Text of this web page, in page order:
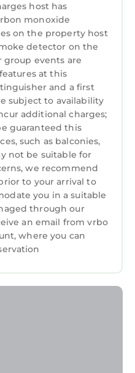
the cabin, plastic
shrubs. please also
cooled before
dispose of it.
in cabins.
you perceive when
in the first 24
during the rest
straight away.
not reported at the
considered in any
check out. This will
as soon as
from spoiling your
may be terminated if
no refund will be
host has
monoxide
on the property host
detector on the
events are
at this
and a first
subject to availability
additional charges;
guaranteed this
such as balconies,
not be suitable for
we recommend
to your arrival to
you in a suitable
through our
an email from vrbo
where you can